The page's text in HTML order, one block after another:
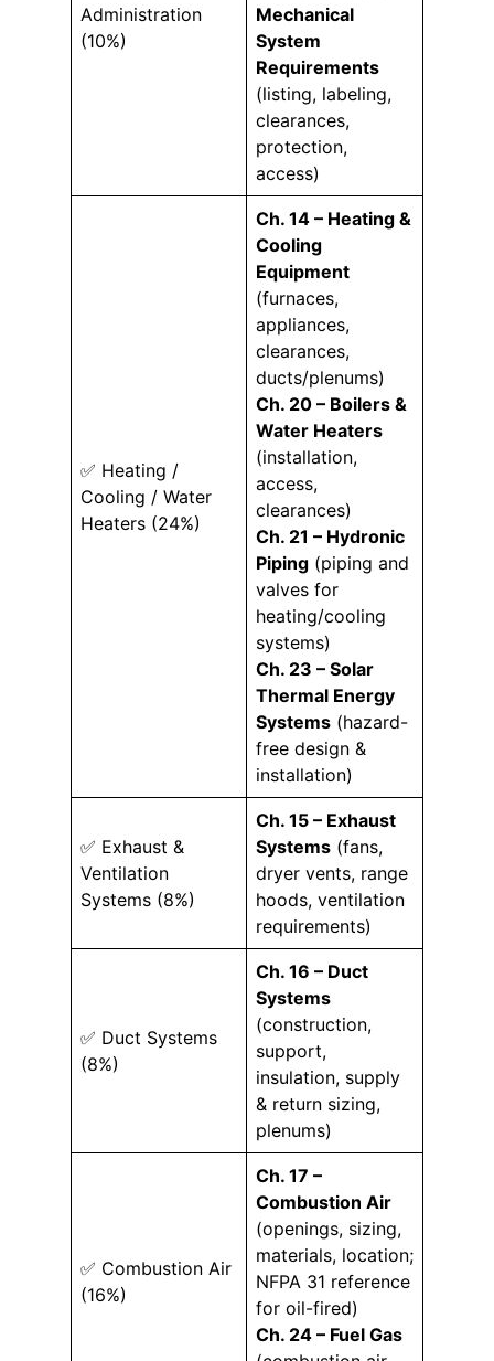
Administration
(10%)
Mechanical
System
Requirements
(listing, labeling,
clearances,
protection,
access)
✅ Heating /
Cooling / Water
Heaters (24%)
Ch. 14 – Heating &
Cooling
Equipment
(furnaces,
appliances,
clearances,
ducts/plenums)
Ch. 20 – Boilers &
Water Heaters
(installation,
access,
clearances)
Ch. 21 – Hydronic
Piping (piping and
valves for
heating/cooling
systems)
Ch. 23 – Solar
Thermal Energy
Systems (hazard-
free design &
installation)
✅ Exhaust &
Ventilation
Systems (8%)
Ch. 15 – Exhaust
Systems (fans,
dryer vents, range
hoods, ventilation
requirements)
✅ Duct Systems
(8%)
Ch. 16 – Duct
Systems
(construction,
support,
insulation, supply
& return sizing,
plenums)
✅ Combustion Air
(16%)
Ch. 17 –
Combustion Air
(openings, sizing,
materials, location;
NFPA 31 reference
for oil-fired)
Ch. 24 – Fuel Gas